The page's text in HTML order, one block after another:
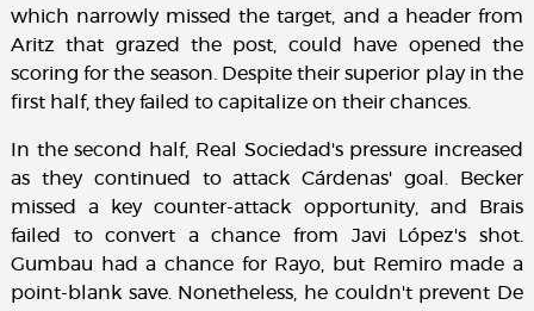
which narrowly missed the target, and a header from
Aritz that grazed the post, could have opened the
scoring for the season. Despite their superior play in the
first half, they failed to capitalize on their chances.
In the second half, Real Sociedad's pressure increased
as they continued to attack Cárdenas' goal. Becker
missed a key counter-attack opportunity, and Brais
failed to convert a chance from Javi López's shot.
Gumbau had a chance for Rayo, but Remiro made a
point-blank save. Nonetheless, he couldn't prevent De